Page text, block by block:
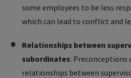
some employees to be less
which can lead to conflict and
Relationships between
subordinates: Preconceptions
relationships between